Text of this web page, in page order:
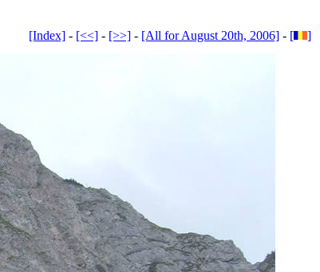
[Index] - [<<] - [>>] - [All for August 20th, 2006] - [ ]